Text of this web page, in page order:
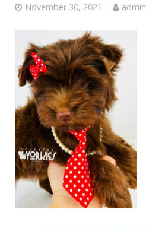
Contact
November 30, 2021 admin